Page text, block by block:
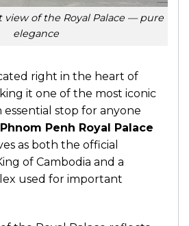
of the Royal Palace — pure
elegance
right in the heart of
it one of the most iconic
essential stop for anyone
Penh Royal Palace
as both the official
of Cambodia and a
used for important